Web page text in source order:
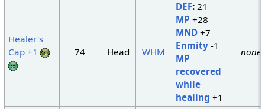
Healer's
Cap +1
74 Head WHM
DEF:21
MP +28
MND+7
Enmity-1
MP
recovered
while
healing +1
none